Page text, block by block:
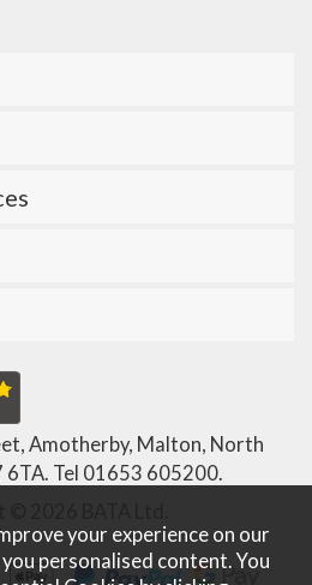
Amotherby, Malton, North
Tel 01653 605200.
your experience on our
personalised content. You